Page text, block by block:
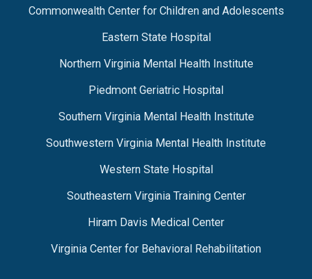
Commonwealth Center for Children and Adolescents
Eastern State Hospital
Northern Virginia Mental Health Institute
Piedmont Geriatric Hospital
Southern Virginia Mental Health Institute
Southwestern Virginia Mental Health Institute
Western State Hospital
Southeastern Virginia Training Center
Hiram Davis Medical Center
Virginia Center for Behavioral Rehabilitation